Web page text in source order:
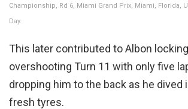
Championship, Rd 6, Miami Grand Prix, Miami, Florida,
Day.
This later contributed to Albon
overshooting Turn 11 with only five
dropping him to the back as he
fresh tyres.